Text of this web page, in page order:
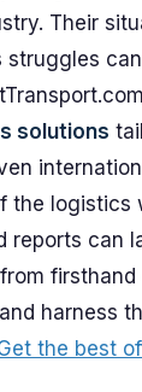
Their
struggles
solutions
logistics
reports can
harness
the best